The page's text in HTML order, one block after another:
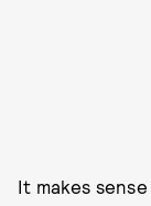
It makes